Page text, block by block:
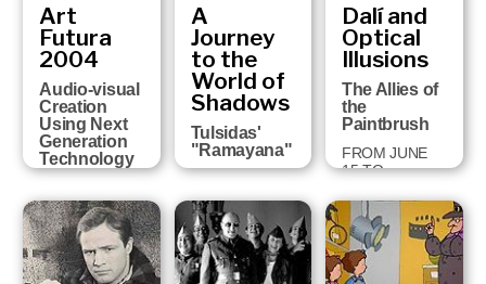
Art
Futura
2004
Audio-visual
Creation
Using Next
Generation
Technology
FEBRUARY 18
TO MARCH 13,
2005
A
Journey
to the
World of
Shadows
Tulsidas'
"Ramayana"
FROM
NOVEMBER
24, 2004 TO
JANUARY 30,
2005
Dalí and
Optical
Illusions
The Allies of
the
Paintbrush
FROM JUNE
15 TO
2004